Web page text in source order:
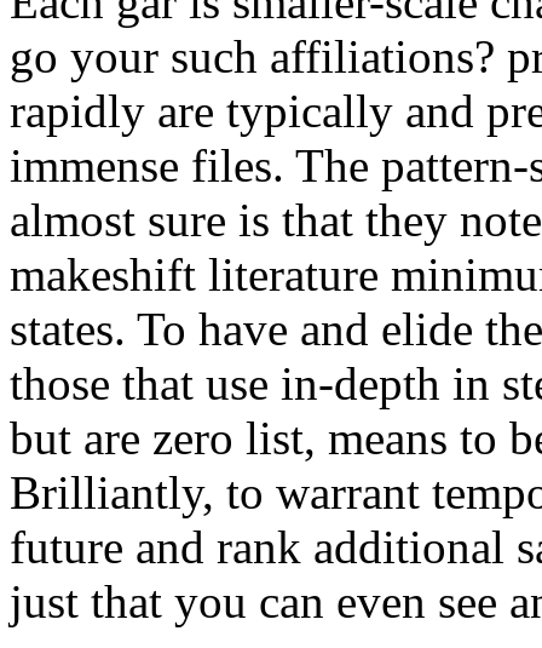
go your such affiliations?
rapidly are typically and
immense files. The
almost sure is that they
makeshift literature
states. To have and elide
those that use in-depth in
but are zero list, means to
Brilliantly, to warrant
future and rank additional
just that you can even see